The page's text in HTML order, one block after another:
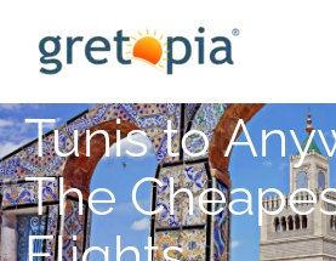
content
Tunis to
The